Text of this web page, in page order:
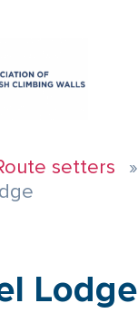
setters
Lodge